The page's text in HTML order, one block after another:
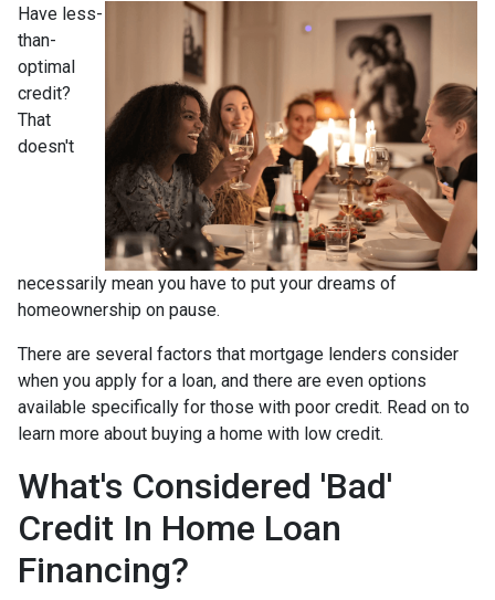
Have less-
than-
optimal
credit?
That
doesn't
necessarily mean you have to put your dreams of
homeownership on pause.
There are several factors that mortgage lenders consider
when you apply for a loan, and there are even options
available specifically for those with poor credit. Read on to
learn more about buying a home with low credit.
What's Considered 'Bad'
Credit In Home Loan
Financing?